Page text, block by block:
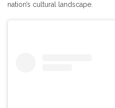
nation’s cultural landscape.